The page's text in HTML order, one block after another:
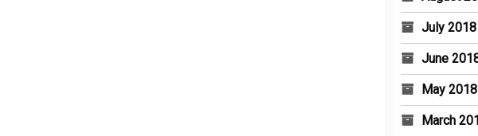
July 2018
June
May 2018
March